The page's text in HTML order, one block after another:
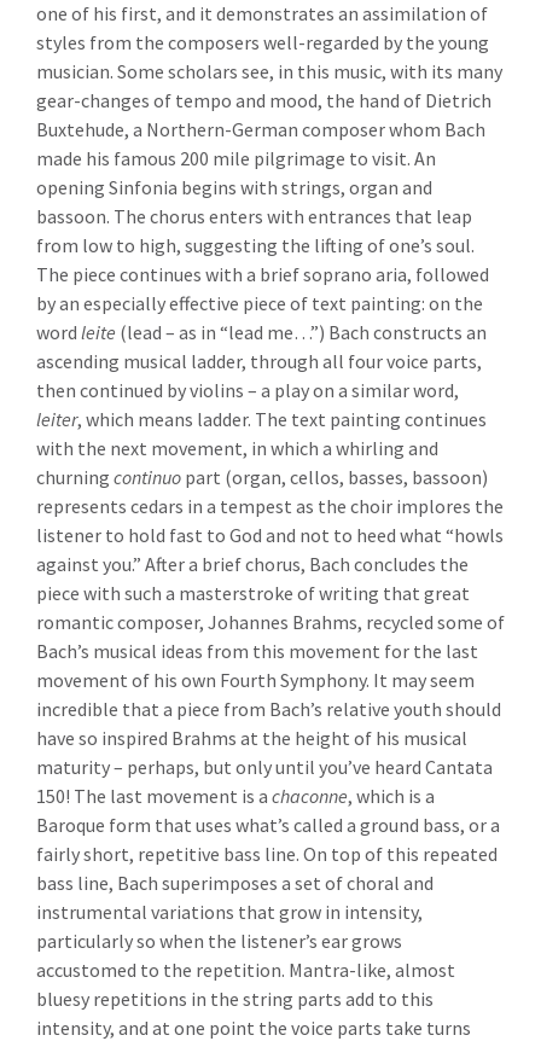
one of his first, and it demonstrates an assimilation of
styles from the composers well-regarded by the young
musician. Some scholars see, in this music, with its many
gear-changes of tempo and mood, the hand of Dietrich
Buxtehude, a Northern-German composer whom Bach
made his famous 200 mile pilgrimage to visit. An
opening Sinfonia begins with strings, organ and
bassoon. The chorus enters with entrances that leap
from low to high, suggesting the lifting of one’s soul.
The piece continues with a brief soprano aria, followed
by an especially effective piece of text painting: on the
word leite (lead – as in “lead me…”) Bach constructs an
ascending musical ladder, through all four voice parts,
then continued by violins – a play on a similar word,
leiter, which means ladder. The text painting continues
with the next movement, in which a whirling and
churning continuo part (organ, cellos, basses, bassoon)
represents cedars in a tempest as the choir implores the
listener to hold fast to God and not to heed what “howls
against you.” After a brief chorus, Bach concludes the
piece with such a masterstroke of writing that great
romantic composer, Johannes Brahms, recycled some of
Bach’s musical ideas from this movement for the last
movement of his own Fourth Symphony. It may seem
incredible that a piece from Bach’s relative youth should
have so inspired Brahms at the height of his musical
maturity – perhaps, but only until you’ve heard Cantata
150! The last movement is a chaconne, which is a
Baroque form that uses what’s called a ground bass, or a
fairly short, repetitive bass line. On top of this repeated
bass line, Bach superimposes a set of choral and
instrumental variations that grow in intensity,
particularly so when the listener’s ear grows
accustomed to the repetition. Mantra-like, almost
bluesy repetitions in the string parts add to this
intensity, and at one point the voice parts take turns